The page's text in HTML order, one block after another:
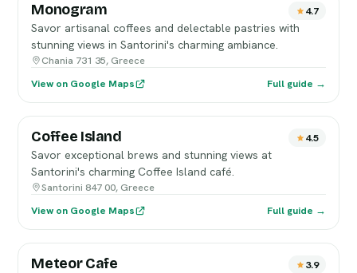
Monogram 4.7
Savor artisanal coffees and delectable pastries with
stunning views in Santorini's charming ambiance.
Chania 731 35, Greece
View on Google Maps
Full guide →
Coffee Island 4.5
Savor exceptional brews and stunning views at
Santorini's charming Coffee Island café.
Santorini 847 00, Greece
View on Google Maps
Full guide →
Meteor Cafe 3.9